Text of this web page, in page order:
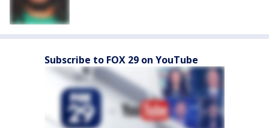
Subscribe to FOX 29 on YouTube